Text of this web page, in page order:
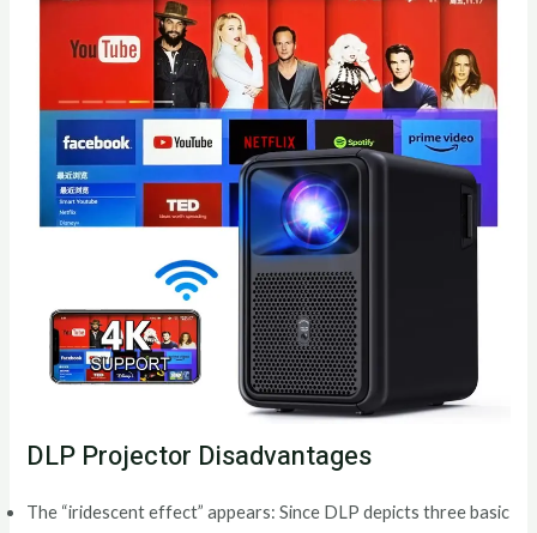
DLP Projector Disadvantages
The “iridescent effect” appears: Since DLP depicts three basic